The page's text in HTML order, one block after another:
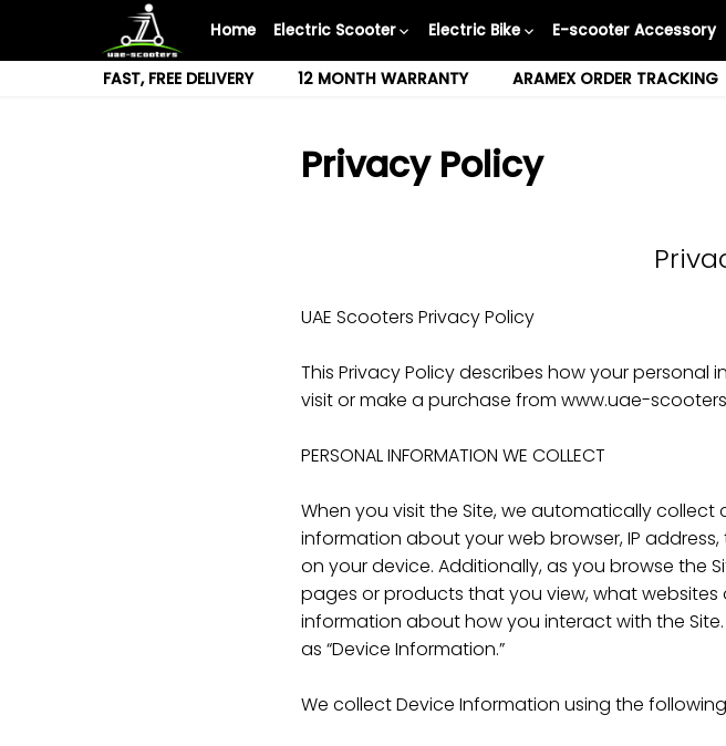
content
Home Electric Scooter Electric Bike E-scooter Accessory
FAST, FREE DELIVERY 12 MONTH WARRANTY ARAMEX ORDER TRACKING
Privacy Policy
UAE Scooters Privacy Policy
This Privacy Policy describes how your
visit or make a purchase from www.uae-
PERSONAL INFORMATION WE COLLECT
When you visit the Site, we automatically
information about your web browser, IP
on your device. Additionally, as you browse the
pages or products that you view, what websites
information about how you interact with the
as “Device Information.”
We collect Device Information using the